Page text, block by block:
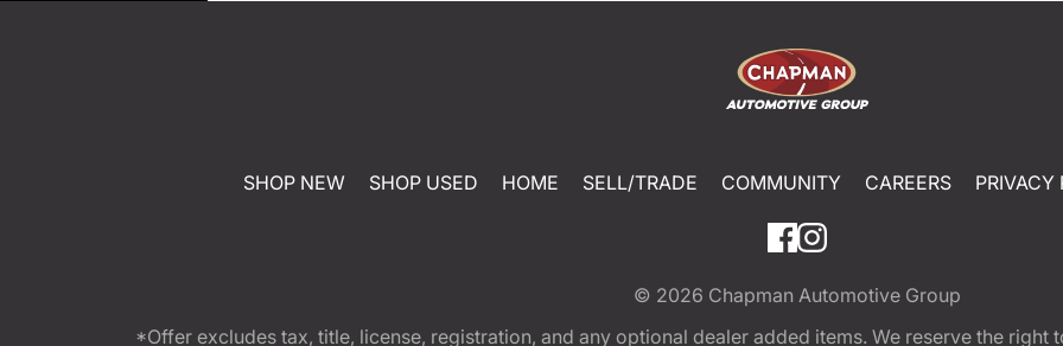
SHOP NEW SHOP USED HOME SELL/TRADE COMMUNITY CAREERS PRIVACY
© 2026 Chapman Automotive Group
*Offer excludes tax, title, license, registration, and any optional dealer added items. We reserve the